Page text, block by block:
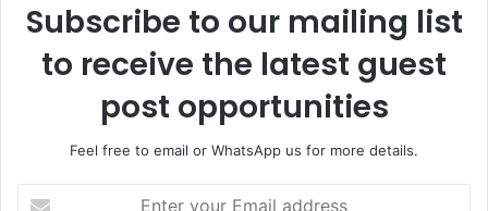
Subscribe to our mailing list
to receive the latest guest
post opportunities
Feel free to email or WhatsApp us for more details.